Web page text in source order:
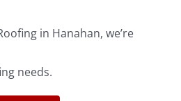
in Hanahan, we’re
needs.